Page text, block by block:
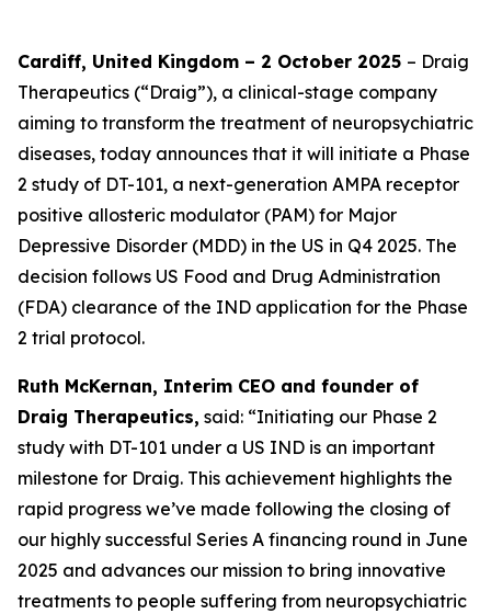
Cardiff, United Kingdom – 2 October 2025 – Draig
Therapeutics (“Draig”), a clinical-stage company
aiming to transform the treatment of neuropsychiatric
diseases, today announces that it will initiate a Phase
2 study of DT-101, a next-generation AMPA receptor
positive allosteric modulator (PAM) for Major
Depressive Disorder (MDD) in the US in Q4 2025. The
decision follows US Food and Drug Administration
(FDA) clearance of the IND application for the Phase
2 trial protocol.
Ruth McKernan, Interim CEO and founder of
Draig Therapeutics, said: “Initiating our Phase 2
study with DT-101 under a US IND is an important
milestone for Draig. This achievement highlights the
rapid progress we’ve made following the closing of
our highly successful Series A financing round in June
2025 and advances our mission to bring innovative
treatments to people suffering from neuropsychiatric